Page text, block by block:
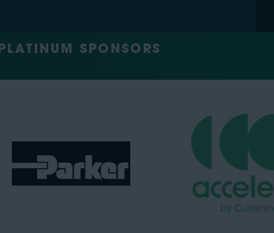
PLATINUM SPONSORS